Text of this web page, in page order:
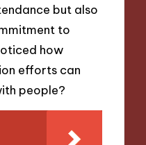
but also
to
how
efforts can
people?